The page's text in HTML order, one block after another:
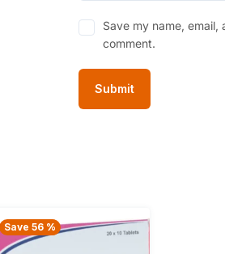
Save my name,
comment.
Save 56 %